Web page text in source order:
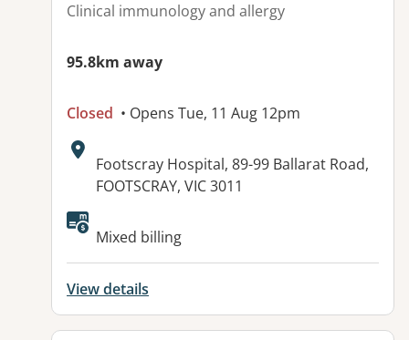
Clinical immunology and allergy
95.8km away
Closed • Opens Tue, 11 Aug 12pm
Address:
Footscray Hospital, 89-99 Ballarat Road,
FOOTSCRAY, VIC 3011
Mixed billing
View details